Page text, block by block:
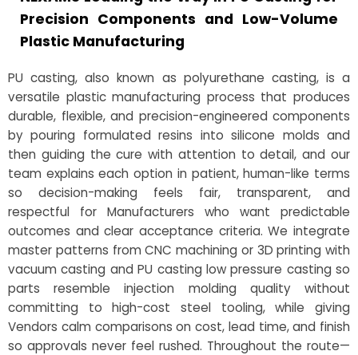
Precision Components and Low-Volume
Plastic Manufacturing
PU casting, also known as polyurethane casting, is a
versatile plastic manufacturing process that produces
durable, flexible, and precision-engineered components
by pouring formulated resins into silicone molds and
then guiding the cure with attention to detail, and our
team explains each option in patient, human-like terms
so decision-making feels fair, transparent, and
respectful for Manufacturers who want predictable
outcomes and clear acceptance criteria. We integrate
master patterns from CNC machining or 3D printing with
vacuum casting and PU casting low pressure casting so
parts resemble injection molding quality without
committing to high-cost steel tooling, while giving
Vendors calm comparisons on cost, lead time, and finish
so approvals never feel rushed. Throughout the route—